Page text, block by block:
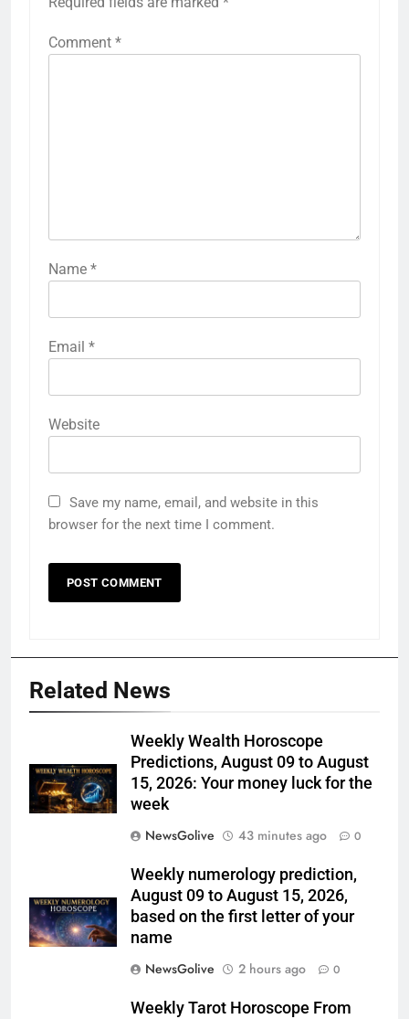
Comment *
Name *
Email *
Website
Save my name, email, and website in this
browser for the next time I comment.
Related News
Weekly Wealth Horoscope
Predictions, August 09 to August
15, 2026: Your money luck for the
week
NewsGolive
43 minutes ago 0
Weekly numerology prediction,
August 09 to August 15, 2026,
based on the first letter of your
name
NewsGolive
2 hours ago 0
Weekly Tarot Horoscope From